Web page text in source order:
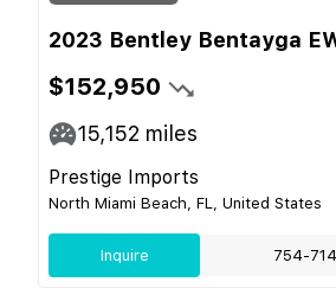
2023 Bentley Bentayga
$152,950
15,152 miles
Prestige Imports
North Miami Beach, FL, United States
Inquire 754-